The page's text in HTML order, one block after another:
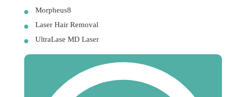
Morpheus8
Laser Hair Removal
UltraLase MD Laser